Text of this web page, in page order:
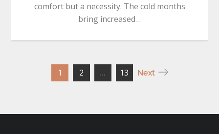
comfort but a necessity. The cold months
bring increased…
1 2 … 13 Next